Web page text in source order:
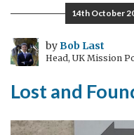
14th October
byBob Last
Head, UK Mission
Lost and